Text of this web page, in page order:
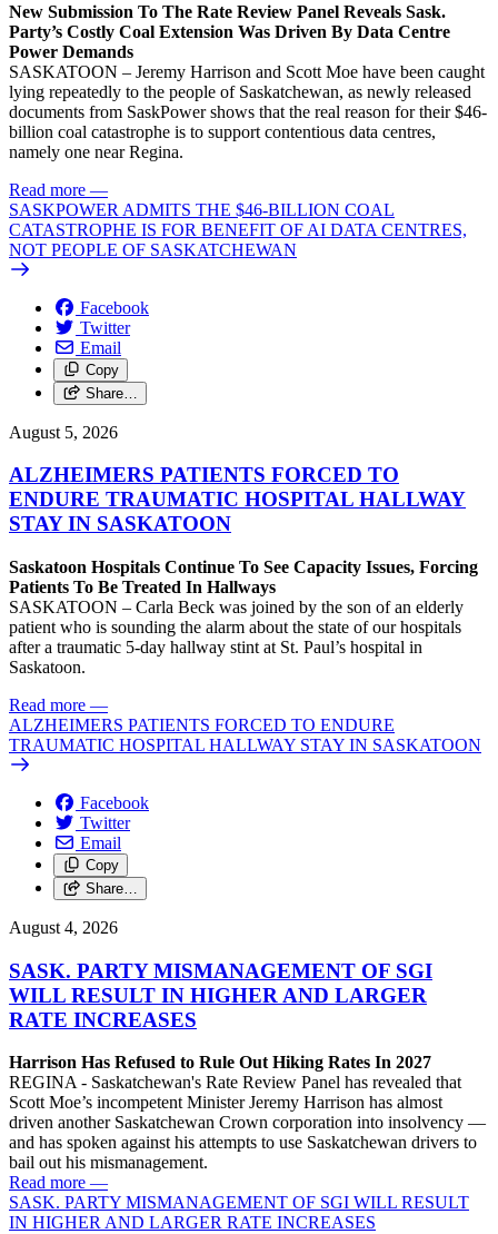
New Submission To The Rate Review Panel Reveals Sask.
Party’s Costly Coal Extension Was Driven By Data Centre
Power Demands
SASKATOON – Jeremy Harrison and Scott Moe have been caught
lying repeatedly to the people of Saskatchewan, as newly released
documents from SaskPower shows that the real reason for their $46-
billion coal catastrophe is to support contentious data centres,
namely one near Regina.
Read more —
SASKPOWER ADMITS THE $46-BILLION COAL
CATASTROPHE IS FOR BENEFIT OF AI DATA CENTRES,
NOT PEOPLE OF SASKATCHEWAN
Facebook
Twitter
Email
Copy
Share…
August 5, 2026
ALZHEIMERS PATIENTS FORCED TO
ENDURE TRAUMATIC HOSPITAL HALLWAY
STAY IN SASKATOON
Saskatoon Hospitals Continue To See Capacity Issues, Forcing
Patients To Be Treated In Hallways
SASKATOON – Carla Beck was joined by the son of an elderly
patient who is sounding the alarm about the state of our hospitals
after a traumatic 5-day hallway stint at St. Paul’s hospital in
Saskatoon.
Read more —
ALZHEIMERS PATIENTS FORCED TO ENDURE
TRAUMATIC HOSPITAL HALLWAY STAY IN SASKATOON
Facebook
Twitter
Email
Copy
Share…
August 4, 2026
SASK. PARTY MISMANAGEMENT OF SGI
WILL RESULT IN HIGHER AND LARGER
RATE INCREASES
Harrison Has Refused to Rule Out Hiking Rates In 2027
REGINA - Saskatchewan's Rate Review Panel has revealed that
Scott Moe’s incompetent Minister Jeremy Harrison has almost
driven another Saskatchewan Crown corporation into insolvency —
and has spoken against his attempts to use Saskatchewan drivers to
bail out his mismanagement.
Read more —
SASK. PARTY MISMANAGEMENT OF SGI WILL RESULT
IN HIGHER AND LARGER RATE INCREASES